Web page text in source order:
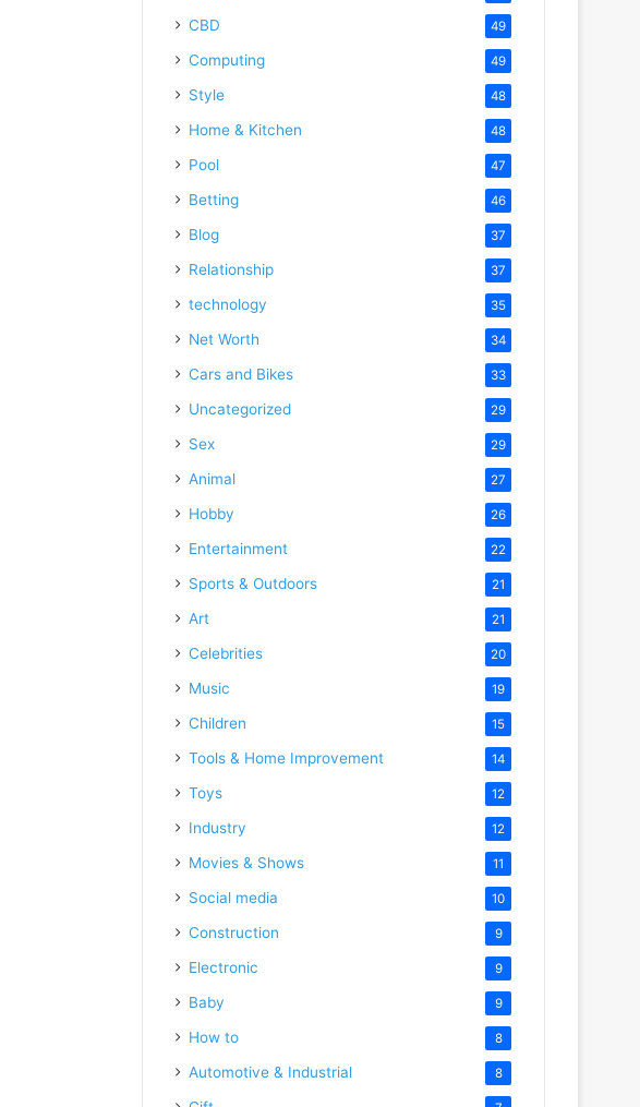
CBD 49
Computing 49
Style 48
Home & Kitchen 48
Pool 47
Betting 46
Blog 37
Relationship 37
technology 35
Net Worth 34
Cars and Bikes 33
Uncategorized 29
Sex 29
Animal 27
Hobby 26
Entertainment 22
Sports & Outdoors 21
Art 21
Celebrities 20
Music 19
Children 15
Tools & Home Improvement 14
Toys 12
Industry 12
Movies & Shows 11
Social media 10
Construction 9
Electronic 9
Baby 9
How to 8
Automotive & Industrial 8